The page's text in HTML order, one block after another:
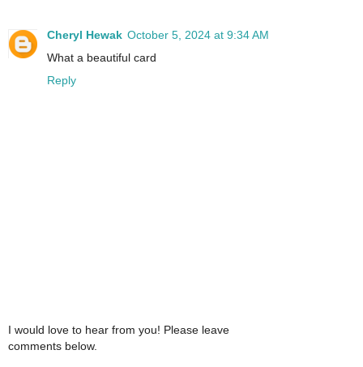
Cheryl Hewak October 5, 2024 at 9:34 AM
What a beautiful card
Reply
I would love to hear from you! Please leave
comments below.